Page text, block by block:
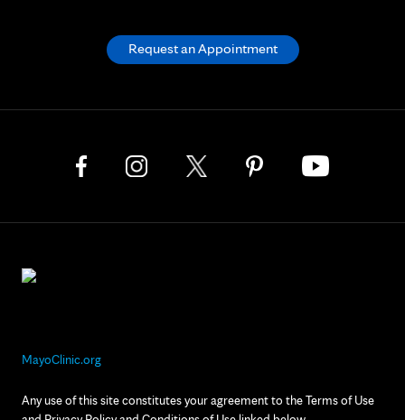
MayoClinic.org
Any use of this site constitutes your agreement to the Terms of Use
Request an Appointment